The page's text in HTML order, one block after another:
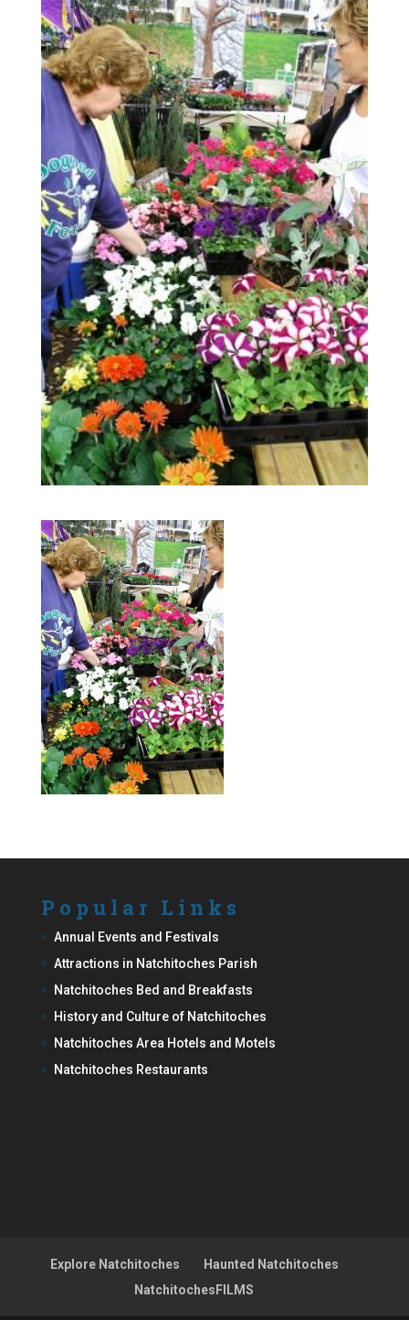
Popular Links
Annual Events and Festivals
Attractions in Natchitoches Parish
Natchitoches Bed and Breakfasts
History and Culture of Natchitoches
Natchitoches Area Hotels and Motels
Natchitoches Restaurants
Explore Natchitoches
Haunted Natchitoches
NatchitochesFILMS